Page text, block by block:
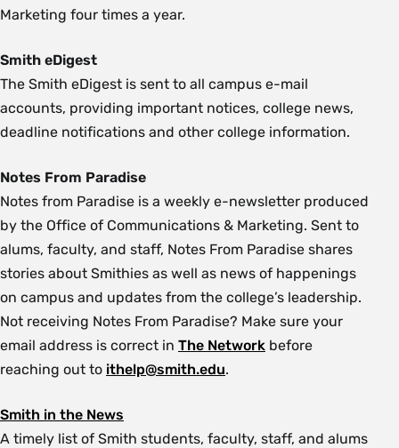
Marketing four times a year.
Smith eDigest
The Smith eDigest is sent to all campus e-mail
accounts, providing important notices, college news,
deadline notifications and other college information.
Notes From Paradise
Notes from Paradise is a weekly e-newsletter produced
by the Office of Communications & Marketing. Sent to
alums, faculty, and staff, Notes From Paradise shares
stories about Smithies as well as news of happenings
on campus and updates from the college’s leadership.
Not receiving Notes From Paradise? Make sure your
email address is correct in The Network before
reaching out to ithelp@smith.edu.
Smith in the News
A timely list of Smith students, faculty, staff, and alums